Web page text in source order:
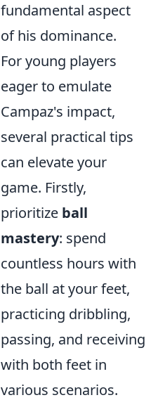
fundamental aspect
of his dominance.
For young players
eager to emulate
Campaz's impact,
several practical tips
can elevate your
game. Firstly,
prioritize ball
mastery: spend
countless hours with
the ball at your feet,
practicing dribbling,
passing, and receiving
with both feet in
various scenarios.